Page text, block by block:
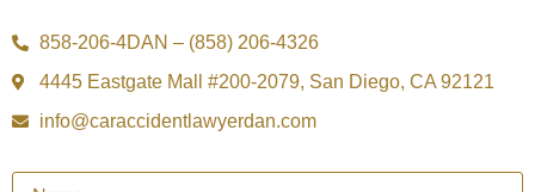
858-206-4DAN – (858) 206-4326
4445 Eastgate Mall #200-2079, San Diego, CA 92121
info@caraccidentlawyerdan.com